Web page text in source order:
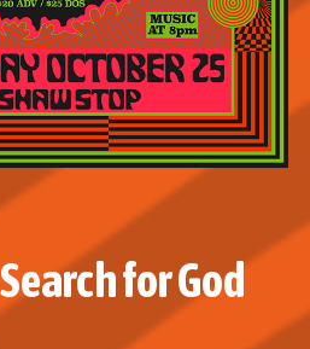
for God